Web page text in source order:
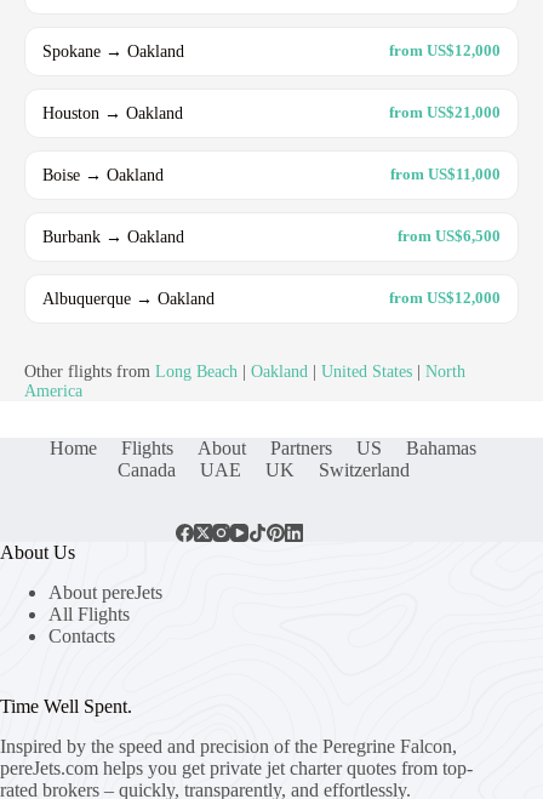
Spokane → Oakland from US$12,000
Houston → Oakland from US$21,000
Boise → Oakland from US$11,000
Burbank → Oakland from US$6,500
Albuquerque → Oakland from US$12,000
Other flights from Long Beach Oakland United States
North
America
Home Flights About Partners US
Bahamas
Canada
UAE UK Switzerland
About Us
About pereJets
All Flights
Contacts
Time Well Spent.
Inspired by the speed and precision of the Peregrine Falcon,
pereJets.com helps you get private jet charter quotes from top-
rated brokers – quickly, transparently, and effortlessly.